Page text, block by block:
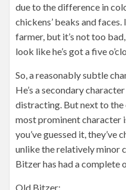
due to the difference in
chickens’ beaks and
farmer, but it’s not too
look like he’s got a five
So, a reasonably subtle
He’s a secondary
distracting. But next to the
most prominent character
you’ve guessed it,
unlike the relatively minor
Bitzer has had a complete
Old Bitzer: